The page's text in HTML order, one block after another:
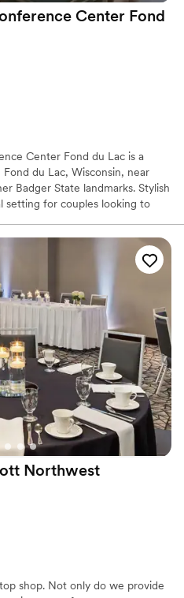
guest lists
Center Fond
Center Fond du Lac is a
du Lac, Wisconsin, near
Badger State landmarks. Stylish
setting for couples looking to
Northwest
shop. Not only do we provide